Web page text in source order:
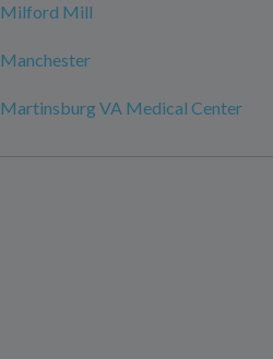
Milford Mill
Manchester
Martinsburg VA Medical Center